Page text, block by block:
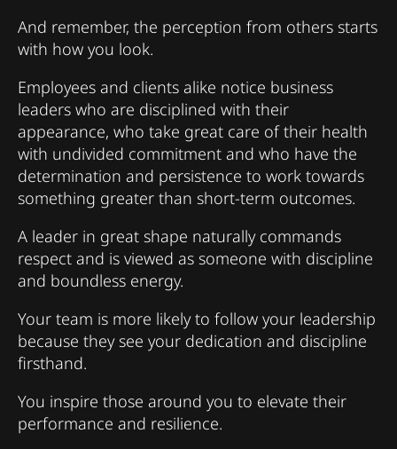
And remember, the perception from others starts
with how you look.
Employees and clients alike notice business
leaders who are disciplined with their
appearance, who take great care of their health
with undivided commitment and who have the
determination and persistence to work towards
something greater than short-term outcomes.
A leader in great shape naturally commands
respect and is viewed as someone with discipline
and boundless energy.
Your team is more likely to follow your leadership
because they see your dedication and discipline
firsthand.
You inspire those around you to elevate their
performance and resilience.